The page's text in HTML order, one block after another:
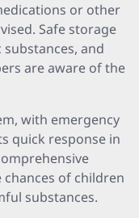
or other
Safe storage
and
are aware of the
with emergency
quick response in
of children
substances.